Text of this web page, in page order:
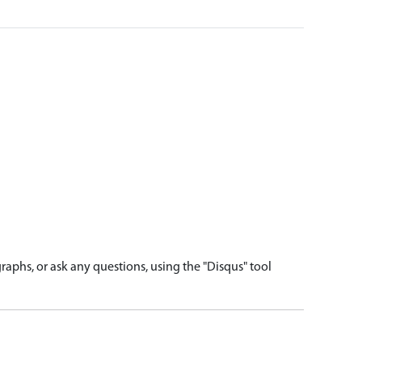
or ask any questions, using the "Disqus" tool